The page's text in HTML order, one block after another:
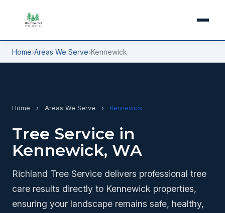
Home›Areas We Serve›Kennewick
Home › Areas We Serve › Kennewick
Tree Service in
Kennewick, WA
Richland Tree Service delivers professional tree
care results directly to Kennewick properties,
ensuring your landscape remains safe, healthy,